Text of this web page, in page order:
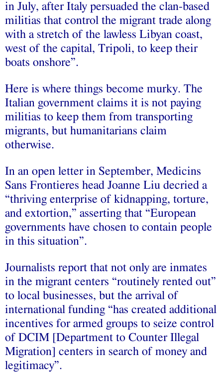
in July, after Italy persuaded the clan-based
militias that control the migrant trade along
with a stretch of the lawless Libyan coast,
west of the capital, Tripoli, to keep their
boats onshore”.
Here is where things become murky. The
Italian government claims it is not paying
militias to keep them from transporting
migrants, but humanitarians claim
otherwise.
In an open letter in September, Medicins
Sans Frontieres head Joanne Liu decried a
“thriving enterprise of kidnapping, torture,
and extortion,” asserting that “European
governments have chosen to contain people
in this situation”.
Journalists report that not only are inmates
in the migrant centers “routinely rented out”
to local businesses, but the arrival of
international funding “has created additional
incentives for armed groups to seize control
of DCIM [Department to Counter Illegal
Migration] centers in search of money and
legitimacy”.